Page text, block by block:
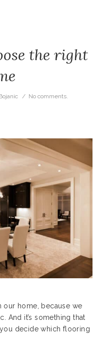
the right
/ No comments.
home, because we
And it’s something that
decide which flooring